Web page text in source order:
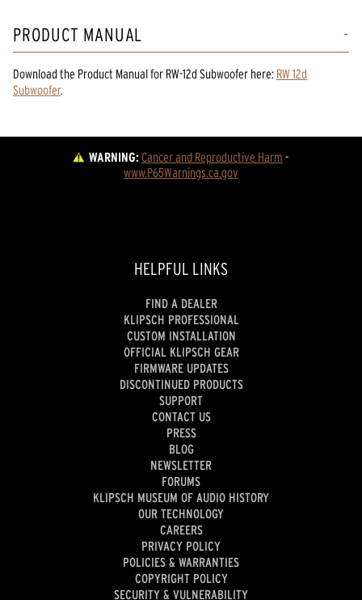
PRODUCT MANUAL
Download the Product Manualfor RW-12d Subwoofer here: RW 12d
Subwoofer.
WARNING:Cancer and Reproductive Harm -
www.P65Warnings.ca.gov
HELPFUL LINKS
FIND A DEALER
KLIPSCH PROFESSIONAL
CUSTOM INSTALLATION
OFFICIAL KLIPSCH GEAR
FIRMWARE UPDATES
DISCONTINUED PRODUCTS
SUPPORT
CONTACT US
PRESS
BLOG
NEWSLETTER
FORUMS
KLIPSCH MUSEUM OF AUDIO HISTORY
OUR TECHNOLOGY
CAREERS
PRIVACY POLICY
POLICIES & WARRANTIES
COPYRIGHT POLICY
SECURITY & VULNERABILITY